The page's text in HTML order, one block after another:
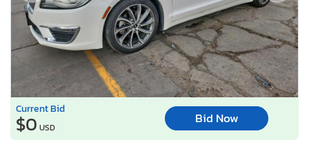
Current Bid
$0 USD
Bid Now